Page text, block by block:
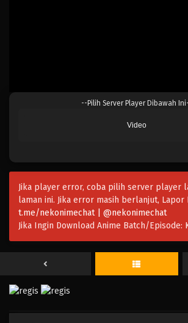
--Pilih Server Player Dibawah
Video
Jika player error, coba pilih server player
laman ini. Jika error masih berlanjut, Lapor
t.me/nekonimechat | @nekonimechat
Jika Ingin Download Anime Batch/Episode:
0-saiji Start Dash Monogatari
Eps 10 - April 6, 2025
0-saiji Start Dash Monogatari
Eps 8 - Maret 9, 2025